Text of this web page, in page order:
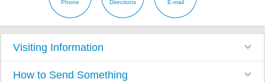
Phone Directions E-mail
Visiting Information
How to Send Something